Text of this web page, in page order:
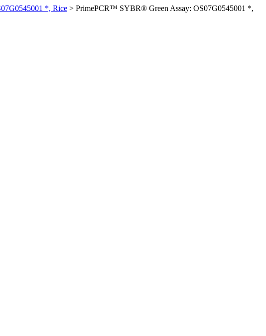
*, Rice > PrimePCR™ SYBR® Green Assay: OS07G0545001 *,